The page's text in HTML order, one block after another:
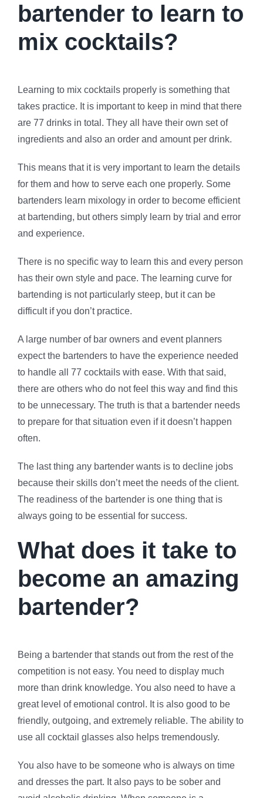
bartender to learn to
mix cocktails?
Learning to mix cocktails properly is something that
takes practice. It is important to keep in mind that there
are 77 drinks in total. They all have their own set of
ingredients and also an order and amount per drink.
This means that it is very important to learn the details
for them and how to serve each one properly. Some
bartenders learn mixology in order to become efficient
at bartending, but others simply learn by trial and error
and experience.
There is no specific way to learn this and every person
has their own style and pace. The learning curve for
bartending is not particularly steep, but it can be
difficult if you don’t practice.
A large number of bar owners and event planners
expect the bartenders to have the experience needed
to handle all 77 cocktails with ease. With that said,
there are others who do not feel this way and find this
to be unnecessary. The truth is that a bartender needs
to prepare for that situation even if it doesn’t happen
often.
The last thing any bartender wants is to decline jobs
because their skills don’t meet the needs of the client.
The readiness of the bartender is one thing that is
always going to be essential for success.
What does it take to
become an amazing
bartender?
Being a bartender that stands out from the rest of the
competition is not easy. You need to display much
more than drink knowledge. You also need to have a
great level of emotional control. It is also good to be
friendly, outgoing, and extremely reliable. The ability to
use all cocktail glasses also helps tremendously.
You also have to be someone who is always on time
and dresses the part. It also pays to be sober and